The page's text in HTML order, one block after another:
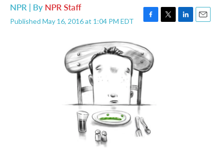
NPR | By NPR Staff
Published May 16, 2016 at 1:04 PM EDT
F
e
b
o
T
L
E